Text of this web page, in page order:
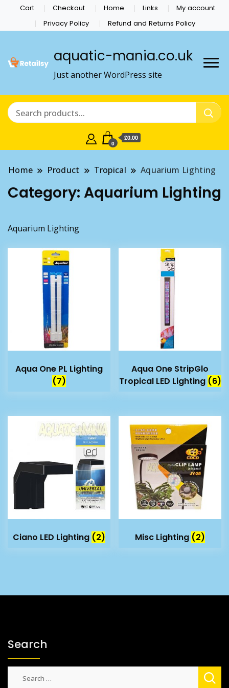
Cart Checkout Home Links
My account
Privacy Policy
Refund and Returns Policy
aquatic-mania.co.uk
Just another WordPress site
0
£0.00
Home Product Tropical Aquarium Lighting
Category: Aquarium Lighting
Aquarium Lighting
Aqua One PL Lighting
(7)
Aqua One StripGlo
Tropical LED Lighting (6)
Ciano LED Lighting (2) Misc Lighting (2)
Search